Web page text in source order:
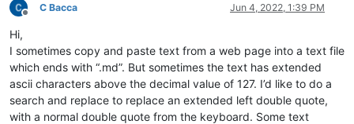
Offline
C Bacca Jun 4, 2022, 1:39 PM
Hi,
I sometimes copy and paste text from a web page into a text file
which ends with “.md”. But sometimes the text has extended
ascii characters above the decimal value of 127. I’d like to do a
search and replace to replace an extended left double quote,
with a normal double quote from the keyboard. Some text